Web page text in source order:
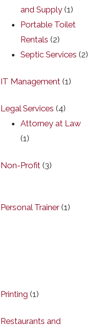
and Supply(1)
Portable Toilet
Rentals (2)
Septic Services (2)
IT Management(1)
Legal Services (4)
Attorney at Law
(1)
Non-Profit(3)
Personal Trainer(1)
Printing (1)
Restaurants and